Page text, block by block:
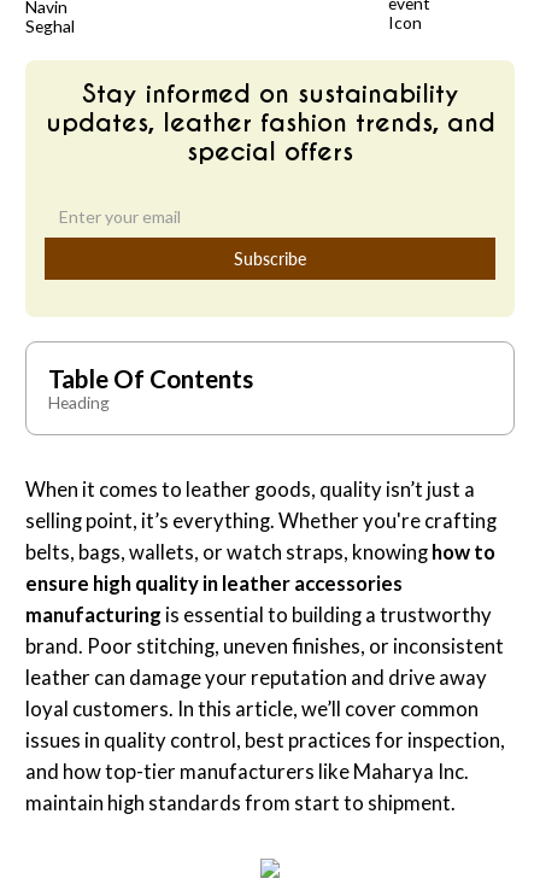
Stay informed on sustainability
updates, leather fashion trends, and
special offers
Table Of Contents
Heading
When it comes to leather goods, quality isn’t just a
selling point, it’s everything. Whether you're crafting
belts, bags, wallets, or watch straps, knowing how to
ensure high quality in leather accessories
manufacturing is essential to building a trustworthy
brand. Poor stitching, uneven finishes, or inconsistent
leather can damage your reputation and drive away
loyal customers. In this article, we’ll cover common
issues in quality control, best practices for inspection,
and how top-tier manufacturers like Maharya Inc.
maintain high standards from start to shipment.